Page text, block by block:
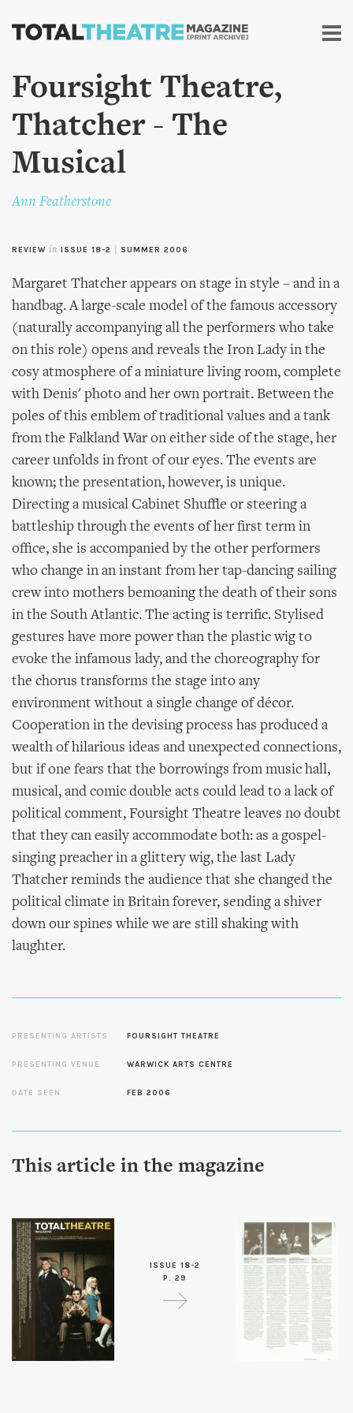
Skip to
content
Foursight Theatre,
Thatcher - The
Musical
Ann Featherstone
REVIEW in ISSUE 18-2 SUMMER 2006
Margaret Thatcher appears on stage in style – and in a
handbag. A large-scale model of the famous accessory
(naturally accompanying all the performers who take
on this role) opens and reveals the Iron Lady in the
cosy atmosphere of a miniature living room, complete
with Denis' photo and her own portrait. Between the
poles of this emblem of traditional values and a tank
from the Falkland War on either side of the stage, her
career unfolds in front of our eyes. The events are
known; the presentation, however, is unique.
Directing a musical Cabinet Shuffle or steering a
battleship through the events of her first term in
office, she is accompanied by the other performers
who change in an instant from her tap-dancing sailing
crew into mothers bemoaning the death of their sons
in the South Atlantic. The acting is terrific. Stylised
gestures have more power than the plastic wig to
evoke the infamous lady, and the choreography for
the chorus transforms the stage into any
environment without a single change of décor.
Cooperation in the devising process has produced a
wealth of hilarious ideas and unexpected connections,
but if one fears that the borrowings from music hall,
musical, and comic double acts could lead to a lack of
political comment, Foursight Theatre leaves no doubt
that they can easily accommodate both: as a gospel-
singing preacher in a glittery wig, the last Lady
Thatcher reminds the audience that she changed the
political climate in Britain forever, sending a shiver
down our spines while we are still shaking with
laughter.
PRESENTING ARTISTS FOURSIGHT THEATRE
PRESENTING VENUE WARWICK ARTS CENTRE
DATE SEEN FEB 2006
This article in the magazine
ISSUE 18-2
P. 29